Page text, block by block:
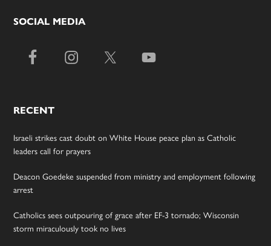
SOCIAL MEDIA
RECENT
Israeli strikes cast doubt on White House peace plan as Catholic
leaders call for prayers
Deacon Goedeke suspended from ministry and employment following
arrest
Catholics sees outpouring of grace after EF-3 tornado; Wisconsin
storm miraculously took no lives